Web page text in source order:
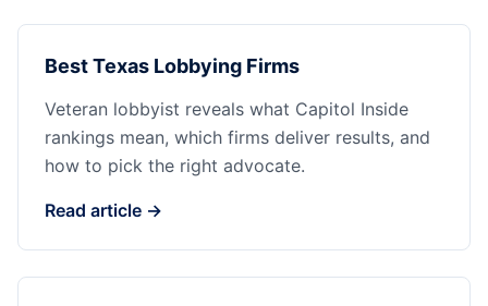
Best Texas Lobbying Firms
Veteran lobbyist reveals what Capitol Inside
rankings mean, which firms deliver results, and
how to pick the right advocate.
Read article →